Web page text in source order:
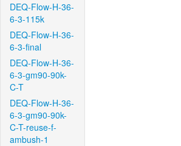
DEQ-Flow-H-36-
6-3-115k
DEQ-Flow-H-36-
6-3-final
DEQ-Flow-H-36-
6-3-gm90-90k-
C-T
DEQ-Flow-H-36-
6-3-gm90-90k-
C-T-reuse-f-
ambush-1